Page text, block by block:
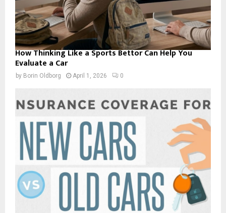
How Thinking Like a Sports Bettor Can Help You
Evaluate a Car
by Borin Oldborg April 1, 2026 0